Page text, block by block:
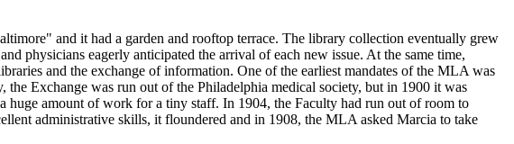
and it had a garden and rooftop terrace. The library collection eventually grew
physicians eagerly anticipated the arrival of each new issue. At the same time,
and the exchange of information. One of the earliest mandates of the MLA was
Exchange was run out of the Philadelphia medical society, but in 1900 it was
huge amount of work for a tiny staff. In 1904, the Faculty had run out of room to
administrative skills, it floundered and in 1908, the MLA asked Marcia to take